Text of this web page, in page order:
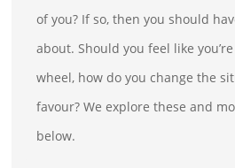
of you? If so, then you should
about. Should you feel like
wheel, how do you change the
favour? We explore these and
below.